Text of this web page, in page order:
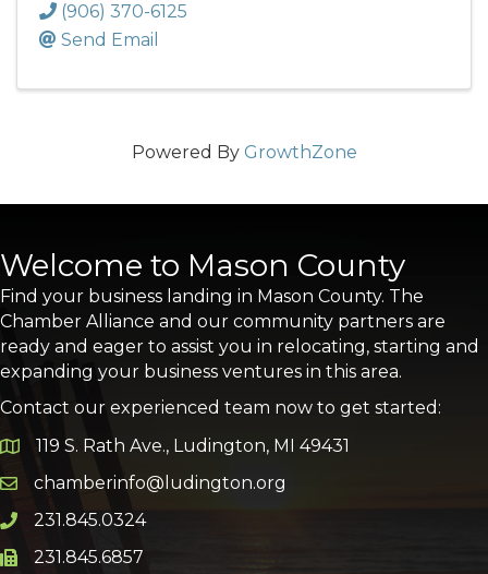
(906) 370-6125
Send Email
Powered By GrowthZone
Welcome to Mason County
Find your business landing in Mason County. The
Chamber Alliance and our community partners are
ready and eager to assist you in relocating, starting and
expanding your business ventures in this area.
Contact our experienced team now to get started:
Google Map
119 S. Rath Ave., Ludington, MI 49431
Email icon and link
chamberinfo@ludington.org
Phone icon and link
231.845.0324
Phone icon and link
231.845.6857